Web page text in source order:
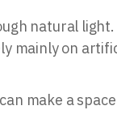
natural
mainly on
make a